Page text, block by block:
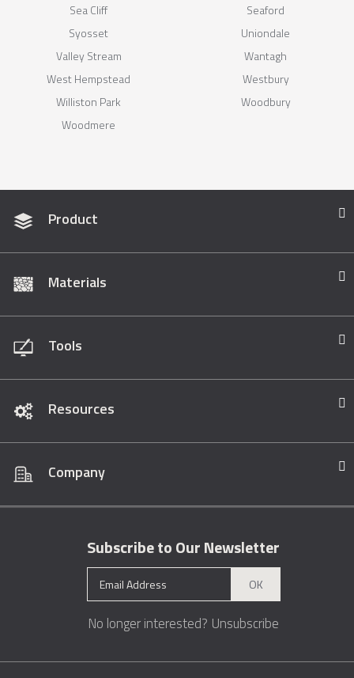
Sea Cliff
Seaford
Syosset
Uniondale
Valley Stream
Wantagh
West Hempstead
Westbury
Williston Park
Woodbury
Woodmere
Product
Materials
Tools
Resources
Company
Subscribe to Our Newsletter
OK
No longer interested? Unsubscribe